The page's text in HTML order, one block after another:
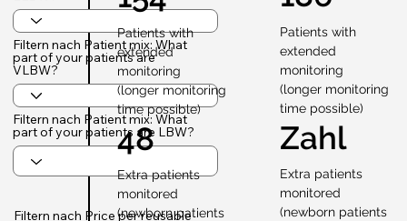
Filtern nach Patient mix: What
part of your patients are
VLBW?
Filtern nach Patient mix: What
part of your patients are LBW?
Filtern nach Price per reusable
Patients with
extended
monitoring
(longer monitoring
time possible)
48
Extra patients
monitored
(newborn patients
Patients with
extended
monitoring
(longer monitoring
time possible)
Zahl
Extra patients
monitored
(newborn patients